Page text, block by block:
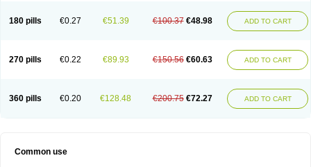
180 pills €0.27 €51.39 €100.37 €48.98 ADD TO CART
270 pills €0.22 €89.93 €150.56 €60.63 ADD TO CART
360 pills €0.20 €128.48 €200.75 €72.27 ADD TO CART
Common use